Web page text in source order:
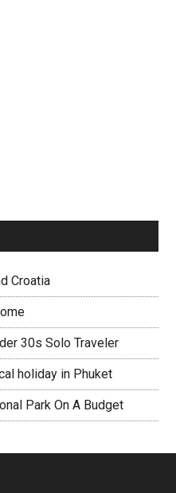
Croatia
30s Solo Traveler
holiday in Phuket
Park On A Budget